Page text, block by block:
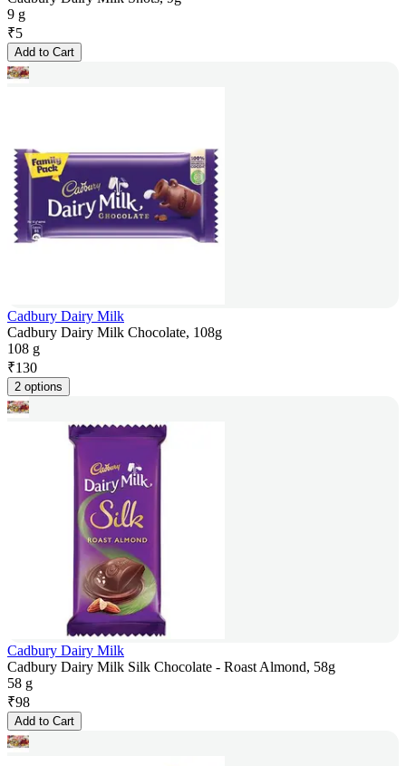
9 g
₹5
Add to Cart
Cadbury Dairy Milk
Cadbury Dairy Milk Chocolate, 108g
108 g
₹130
2 options
Cadbury Dairy Milk
Cadbury Dairy Milk Silk Chocolate - Roast Almond, 58g
58 g
₹98
Add to Cart